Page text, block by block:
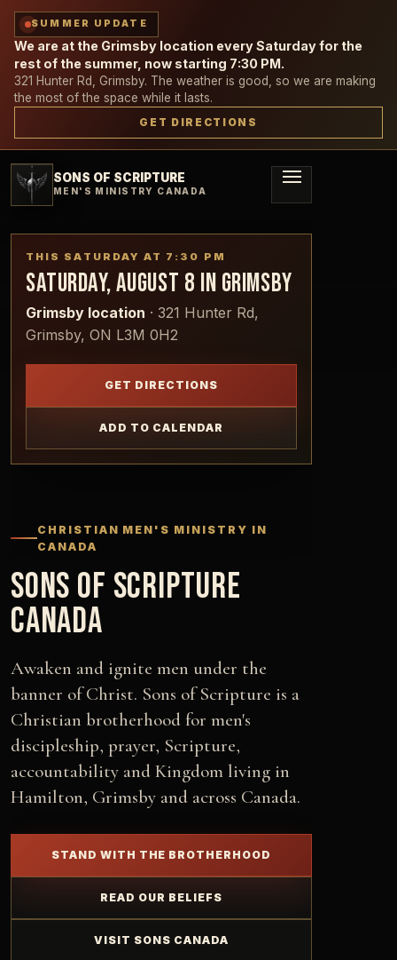
SUMMER UPDATE
We are at the Grimsby location every Saturday for the
rest of the summer, now starting 7:30 PM.
321 Hunter Rd, Grimsby. The weather is good, so we are making
the most of the space while it lasts.
GET DIRECTIONS
SONS OF SCRIPTURE
MEN'S MINISTRY CANADA
THIS SATURDAY AT 7:30 PM
SATURDAY, AUGUST 8 IN GRIMSBY
Grimsby location · 321 Hunter Rd,
Grimsby, ON L3M 0H2
GET DIRECTIONS
ADD TO CALENDAR
CHRISTIAN MEN'S MINISTRY IN
CANADA
SONS OF SCRIPTURE
CANADA
Awaken and ignite men under the
banner of Christ. Sons of Scripture is a
Christian brotherhood for men's
discipleship, prayer, Scripture,
accountability and Kingdom living in
Hamilton, Grimsby and across Canada.
STAND WITH THE BROTHERHOOD
READ OUR BELIEFS
VISIT SONS CANADA